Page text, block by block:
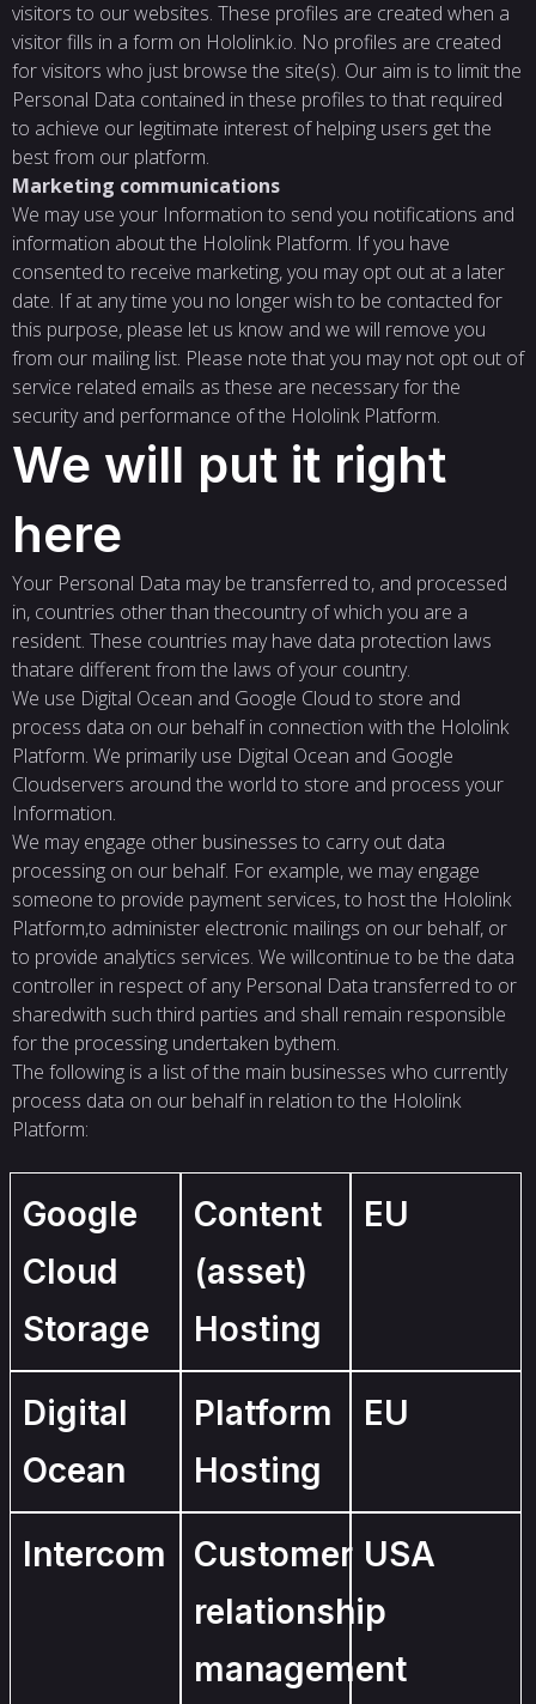
visitors to our websites. These profiles are created when a
visitor fills in a form on Hololink.io. No profiles are created
for visitors who just browse the site(s). Our aim is to limit the
Personal Data contained in these profiles to that required
to achieve our legitimate interest of helping users get the
best from our platform.
Marketing communications
We may use your Information to send you notifications and
information about the Hololink Platform. If you have
consented to receive marketing, you may opt out at a later
date. If at any time you no longer wish to be contacted for
this purpose, please let us know and we will remove you
from our mailing list. Please note that you may not opt out of
service related emails as these are necessary for the
security and performance of the Hololink Platform.
We will put it right
here
Your Personal Data may be transferred to, and processed
in, countries other than thecountry of which you are a
resident. These countries may have data protection laws
thatare different from the laws of your country.
We use Digital Ocean and Google Cloud to store and
process data on our behalf in connection with the Hololink
Platform. We primarily use Digital Ocean and Google
Cloudservers around the world to store and process your
Information.
We may engage other businesses to carry out data
processing on our behalf. For example, we may engage
someone to provide payment services, to host the Hololink
Platform,to administer electronic mailings on our behalf, or
to provide analytics services. We willcontinue to be the data
controller in respect of any Personal Data transferred to or
sharedwith such third parties and shall remain responsible
for the processing undertaken bythem.
The following is a list of the main businesses who currently
process data on our behalf in relation to the Hololink
Platform:
Google
Cloud
Storage
Content
(asset)
Hosting
EU
Digital
Ocean
Platform
Hosting
EU
Intercom
Customer
relationship
management
USA